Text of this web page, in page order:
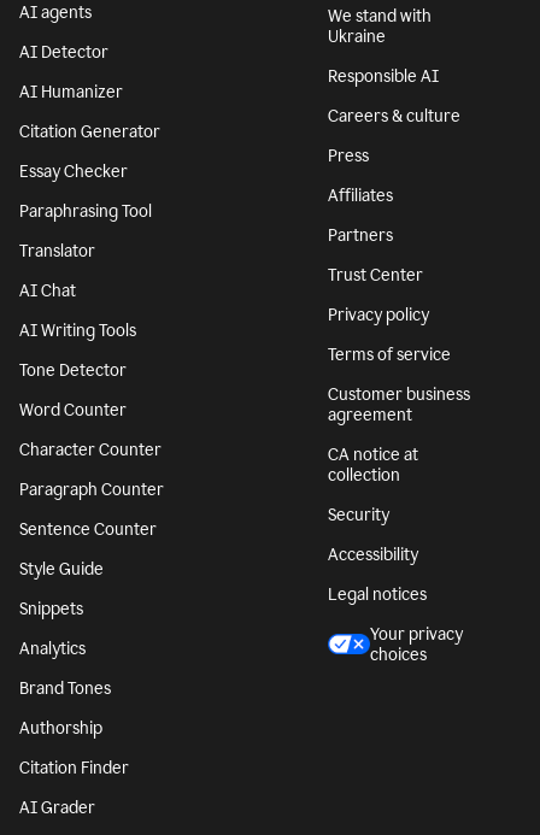
AI agents
AI Detector
AI Humanizer
Citation Generator
Essay Checker
Paraphrasing Tool
Translator
AI Chat
AI Writing Tools
Tone Detector
Word Counter
Character Counter
Paragraph Counter
Sentence Counter
Style Guide
Snippets
Analytics
Brand Tones
Authorship
Citation Finder
AI Grader
We stand with
Ukraine
Responsible AI
Careers & culture
Press
Affiliates
Partners
Trust Center
Privacy policy
Terms of service
Customer business
agreement
CA notice at
collection
Security
Accessibility
Legal notices
Your privacy
choices